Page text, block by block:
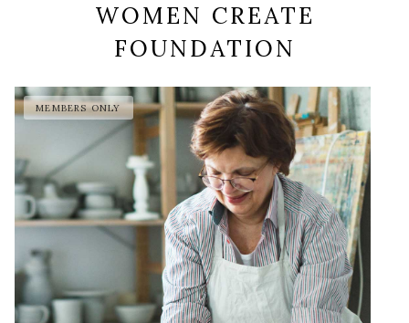
WOMEN CREATE
FOUNDATION